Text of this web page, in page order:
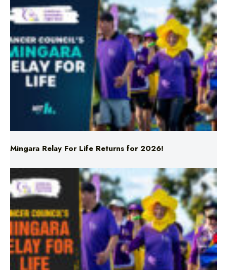
Mingara Relay For Life Returns for 2026!